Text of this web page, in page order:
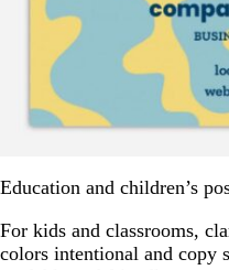
Education and children’s
For kids and classrooms,
colors intentional and copy